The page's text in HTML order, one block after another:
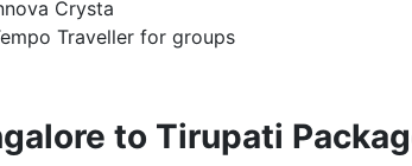
Crysta
Traveller for groups
to Tirupati